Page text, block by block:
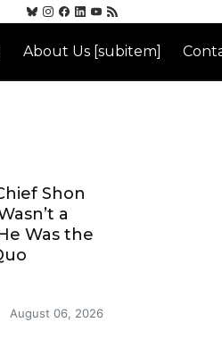
About Us [subitem]
Shon
a
Was the
August 06, 2026